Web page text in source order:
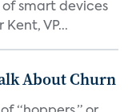
smart devices
VP...
About Churn